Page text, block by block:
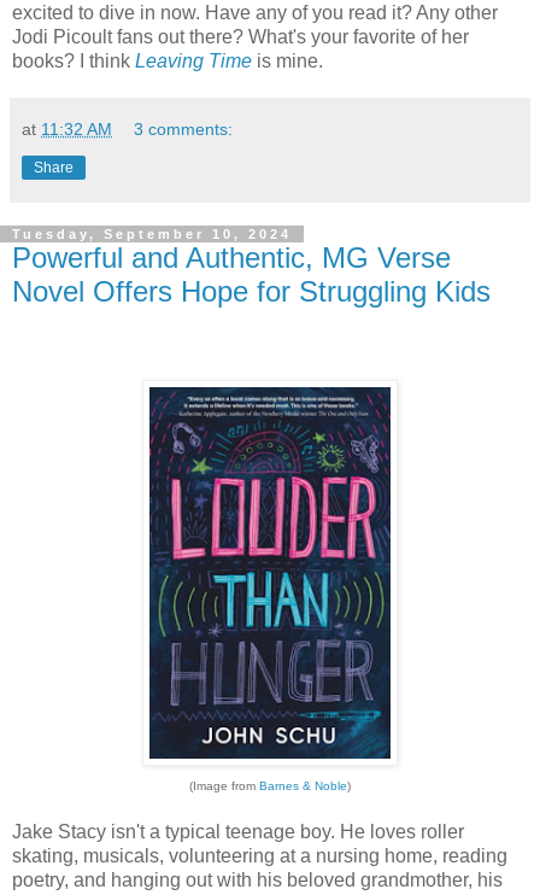
excited to dive in now. Have any of you read it? Any other
Jodi Picoult fans out there? What's your favorite of her
books? I think Leaving Time is mine.
at 11:32 AM 3 comments:
Share
Tuesday, September 10, 2024
Powerful and Authentic, MG Verse
Novel Offers Hope for Struggling Kids
(Image from Barnes & Noble)
Jake Stacy isn't a typical teenage boy. He loves roller
skating, musicals, volunteering at a nursing home, reading
poetry, and hanging out with his beloved grandmother, his